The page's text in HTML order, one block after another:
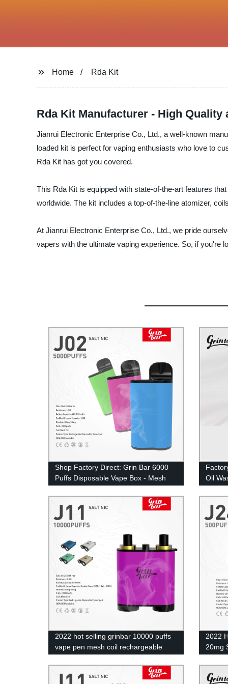
Home Rda Kit
Rda Kit Manufacturer - High Quality
Jianrui Electronic Enterprise Co., Ltd., a well-known
loaded kit is perfect for vaping enthusiasts who love to
Rda Kit has got you covered.
This Rda Kit is equipped with state-of-the-art features
worldwide. The kit includes a top-of-the-line atomizer,
At Jianrui Electronic Enterprise Co., Ltd., we pride
vapers with the ultimate vaping experience. So, if you're
Shop Factory Direct: Grin Bar 6000
Puffs Disposable Vape Box - Mesh
Oil
2022 hot selling grinbar 10000 puffs
vape pen mesh coil rechargeable
disposable ecig
2022
20mg
E